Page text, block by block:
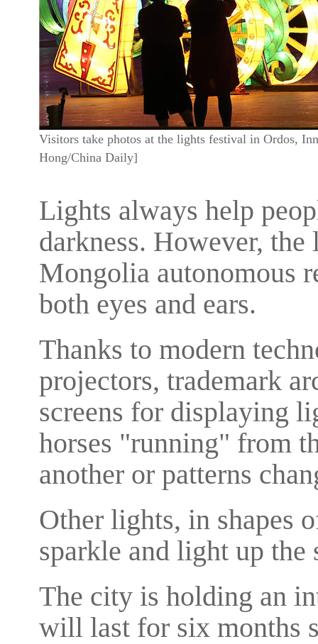
Visitors take photos at the lights festival in Ordos,
Hong/China Daily]
Lights always help
darkness. However,
Mongolia autonomous
both eyes and ears.
Thanks to modern
projectors, trademark
screens for displaying
horses "running" from
another or patterns
Other lights, in shapes
sparkle and light up
The city is holding an
will last for six months